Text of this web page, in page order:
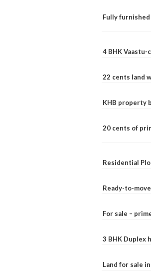
Fully
4 BHK
22 cents land
KHB property
20 cents of
Residential
Ready-to-
For sale –
3 BHK Duplex
Land for sale